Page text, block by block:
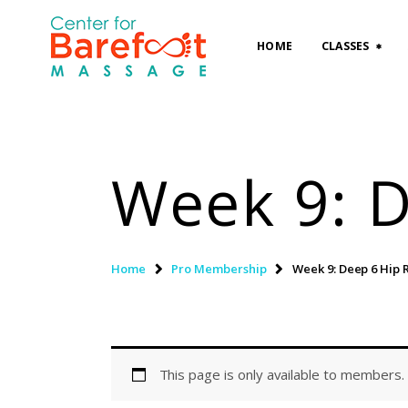
HOME CLASSES
Week 9:
Home Pro Membership Week 9: Deep 6 Hip
This page is only available to members.